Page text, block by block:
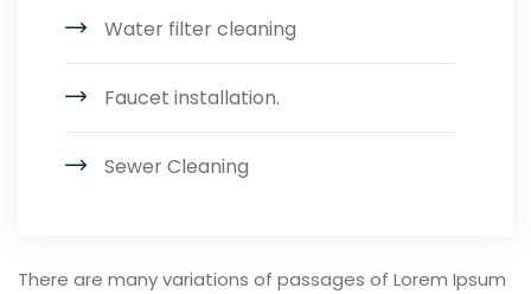
Water filter cleaning
Faucet installation.
Sewer Cleaning
There are many variations of passages of Lorem Ipsum